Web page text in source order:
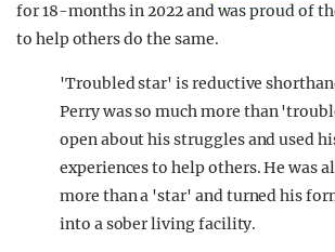
for 18-months in 2022 and was proud of
to help others do the same.
'Troubled star' is reductive
Perry was so much more than
open about his struggles and used
experiences to help others. He was
more than a 'star' and turned his
into a sober living facility.